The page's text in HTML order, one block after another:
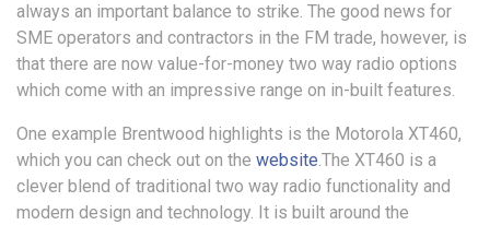
always an important balance to strike. The good news for
SME operators and contractors in the FM trade, however, is
that there are now value-for-money two way radio options
which come with an impressive range on in-built features.
One example Brentwood highlights is the Motorola XT460,
which you can check out on the website.The XT460 is a
clever blend of traditional two way radio functionality and
modern design and technology. It is built around the